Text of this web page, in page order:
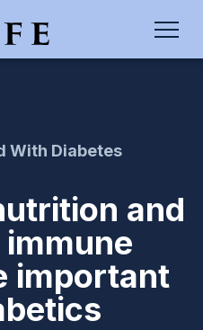
With Diabetes
and
important